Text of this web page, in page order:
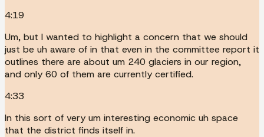
4:19
Um, but I wanted to highlight a concern that we should
just be uh aware of in that even in the committee report it
outlines there are about um 240 glaciers in our region,
and only 60 of them are currently certified.
4:33
In this sort of very um interesting economic uh space
that the district finds itself in.